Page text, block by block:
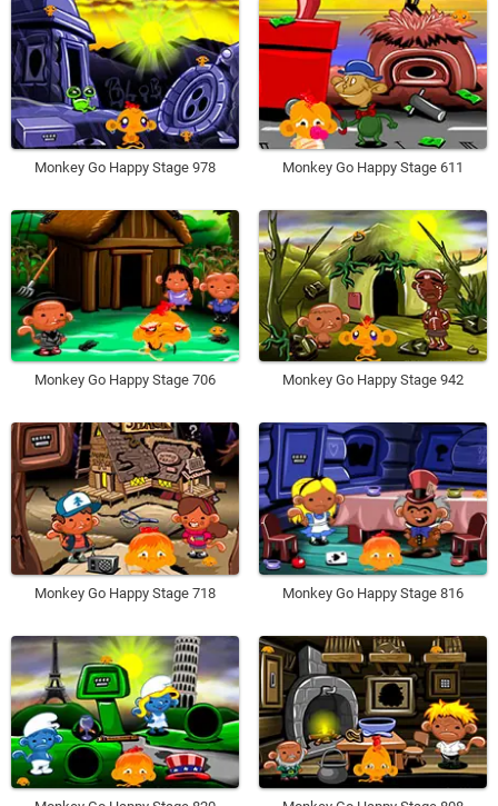
Monkey Go Happy Stage 978 Monkey Go Happy Stage 611
Monkey Go Happy Stage 706 Monkey Go Happy Stage 942
Monkey Go Happy Stage 718 Monkey Go Happy Stage 816